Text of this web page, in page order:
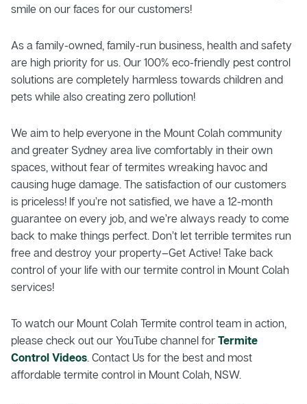
smile on our faces for our customers!
As a family-owned, family-run business, health and safety
are high priority for us. Our 100% eco-friendly pest control
solutions are completely harmless towards children and
pets while also creating zero pollution!
We aim to help everyone in the Mount Colah community
and greater Sydney area live comfortably in their own
spaces, without fear of termites wreaking havoc and
causing huge damage. The satisfaction of our customers
is priceless! If you’re not satisfied, we have a 12-month
guarantee on every job, and we’re always ready to come
back to make things perfect. Don’t let terrible termites run
free and destroy your property–Get Active! Take back
control of your life with our termite control in Mount Colah
services!
To watch our Mount Colah Termite control team in action,
please check out our YouTube channel for Termite
Control Videos. Contact Us for the best and most
affordable termite control in Mount Colah, NSW.